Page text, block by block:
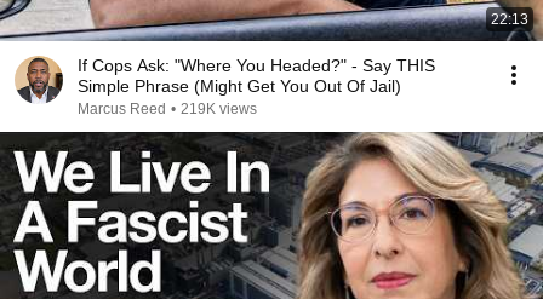
22:13
If Cops Ask: "Where You Headed?" - Say THIS
Simple Phrase (Might Get You Out Of Jail)
Marcus Reed • 219K views